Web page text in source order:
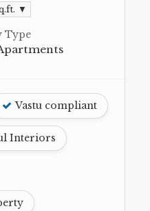
▼
Type
Vastu compliant
Interiors